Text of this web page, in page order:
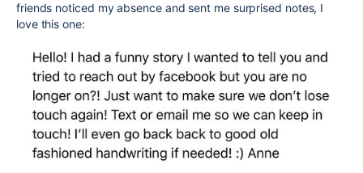
friends noticed my absence and sent me surprised notes, I
love this one: